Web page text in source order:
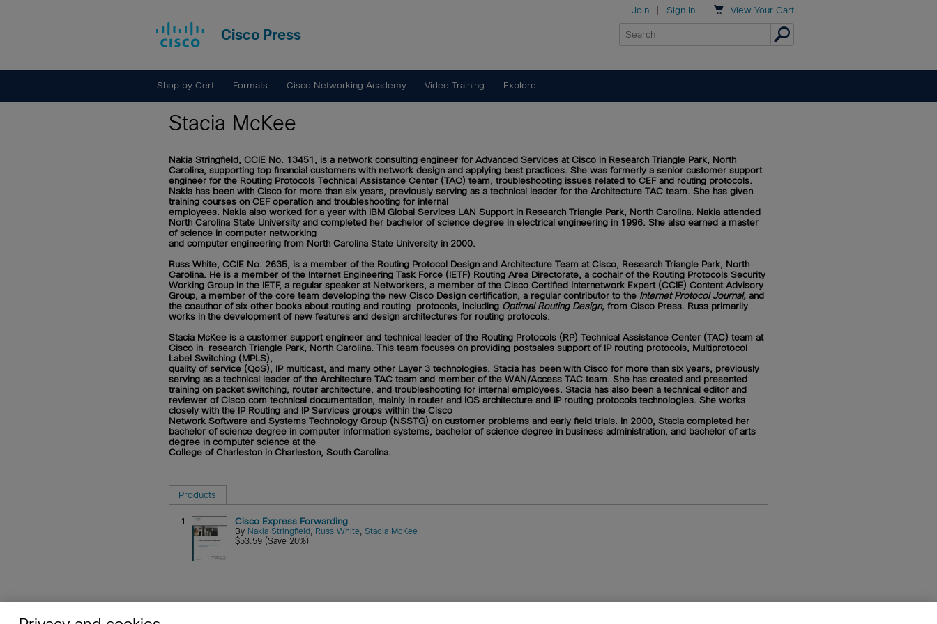
Cisco Press
 View Your Cart
Join | Sign In
Shop by Cert Formats Cisco Networking Academy Video Training Explore
Stacia McKee
Nakia Stringfield, CCIE No. 13451, is a network consulting engineer for Advanced Services at Cisco in Research Triangle Park, North
Carolina, supporting top financial customers with network design and applying best practices. She was formerly a senior customer support
engineer for the Routing Protocols Technical Assistance Center (TAC) team, troubleshooting issues related to CEF and routing protocols.
Nakia has been with Cisco for more than six years, previously serving as a technical leader for the Architecture TAC team. She has given
training courses on CEF operation and troubleshooting for internal
employees. Nakia also worked for a year with IBM Global Services LAN Support in Research Triangle Park, North Carolina. Nakia attended
North Carolina State University and completed her bachelor of science degree in electrical engineering in 1996. She also earned a master
of science in computer networking
and computer engineering from North Carolina State University in 2000.
Russ White, CCIE No. 2635, is a member of the Routing Protocol Design and Architecture Team at Cisco, Research Triangle Park, North
Carolina. He is a member of the Internet Engineering Task Force (IETF) Routing Area Directorate, a cochair of the Routing Protocols Security
Working Group in the IETF, a regular speaker at Networkers, a member of the Cisco Certified Internetwork Expert (CCIE) Content Advisory
Group, a member of the core team developing the new Cisco Design certification, a regular contributor to the Internet Protocol Journal, and
the coauthor of six other books about routing and routing protocols, including Optimal Routing Design, from Cisco Press. Russ primarily
works in the development of new features and design architectures for routing protocols.
Stacia McKee is a customer support engineer and technical leader of the Routing Protocols (RP) Technical Assistance Center (TAC) team at
Cisco in research Triangle Park, North Carolina. This team focuses on providing postsales support of IP routing protocols, Multiprotocol
Label Switching (MPLS),
quality of service (QoS), IP multicast, and many other Layer 3 technologies. Stacia has been with Cisco for more than six years, previously
serving as a technical leader of the Architecture TAC team and member of the WAN/Access TAC team. She has created and presented
training on packet switching, router architecture, and troubleshooting for internal employees. Stacia has also been a technical editor and
reviewer of Cisco.com technical documentation, mainly in router and IOS architecture and IP routing protocols technologies. She works
closely with the IP Routing and IP Services groups within the Cisco
Network Software and Systems Technology Group (NSSTG) on customer problems and early field trials. In 2000, Stacia completed her
bachelor of science degree in computer information systems, bachelor of science degree in business administration, and bachelor of arts
degree in computer science at the
College of Charleston in Charleston, South Carolina.
Products
1. Cisco Express Forwarding
By Nakia Stringfield, Russ White,Stacia McKee
$53.59 (Save 20%)